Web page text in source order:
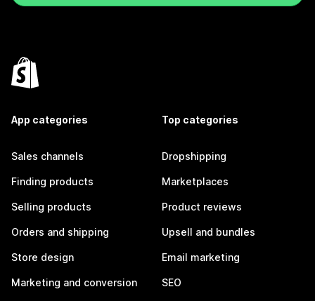
App categories
Sales channels
Finding products
Selling products
Orders and shipping
Store design
Marketing and conversion
Top categories
Dropshipping
Marketplaces
Product reviews
Upsell and bundles
Email marketing
SEO